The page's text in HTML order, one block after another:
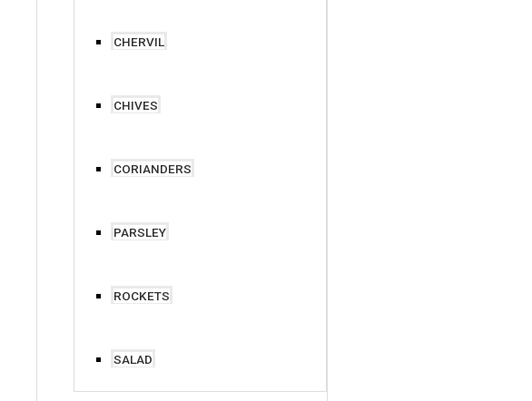
CHERVIL
CHIVES
CORIANDERS
PARSLEY
ROCKETS
SALAD